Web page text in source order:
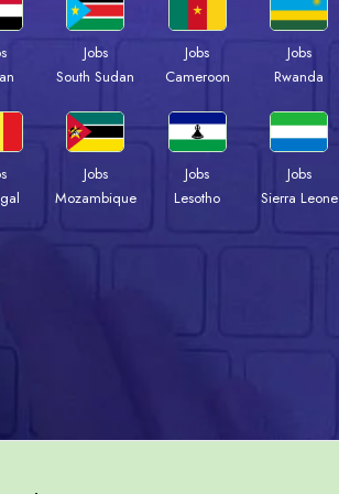
Jobs
South Sudan
Jobs
Cameroon
Jobs
Rwanda
Jobs
Mozambique
Jobs
Lesotho
Jobs
Sierra Leone